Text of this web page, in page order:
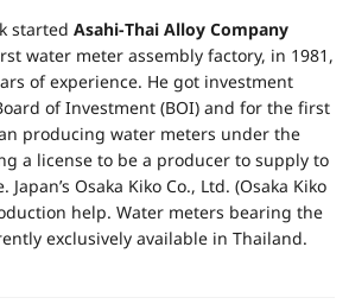
started Asahi-Thai Alloy Company
water meter assembly factory, in 1981,
of experience. He got investment
of Investment (BOI) and for the first
producing water meters under the
a license to be a producer to supply to
Osaka Kiko Co., Ltd. (Osaka Kiko
help. Water meters bearing the
exclusively available in Thailand.